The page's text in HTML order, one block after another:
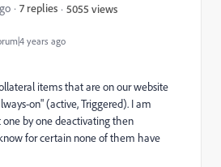
years ago
7 replies 5055 views
items that are on our website
on" (active, Triggered). I am
by one deactivating then
for certain none of them have